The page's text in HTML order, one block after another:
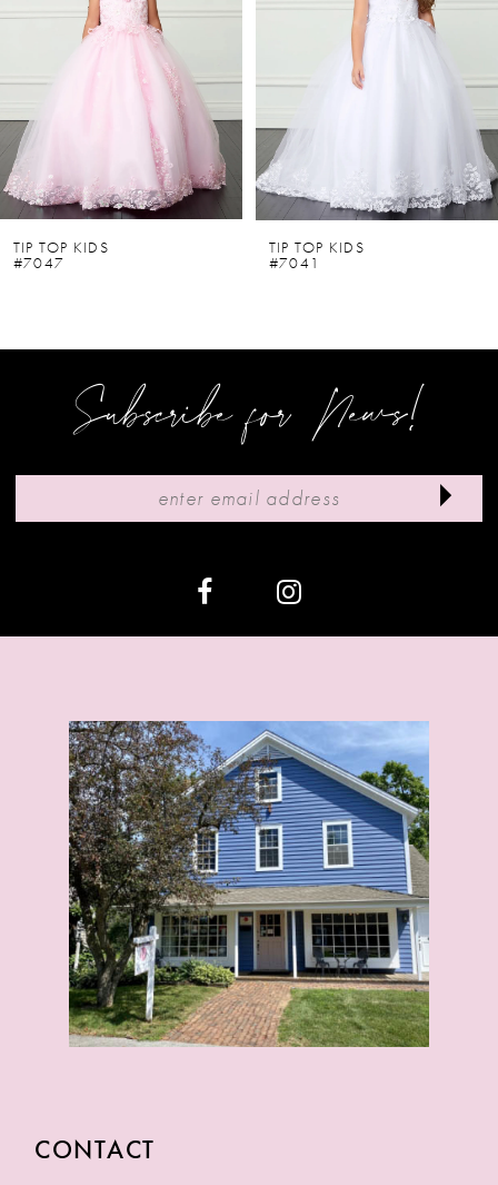
2
4
5
6
14
TIP TOP KIDS
#7047
TIP TOP KIDS
#7041
Subscribe for News!
CONTACT